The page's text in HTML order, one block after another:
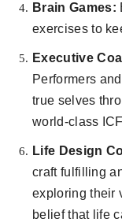
Brain Games:
exercises to
Executive
Performers
true selves
world-class
Life Design
craft fulfilling
exploring their
belief that life